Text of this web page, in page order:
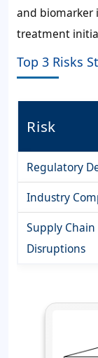
and biomarker
treatment
Top 3 Risks
Risk
Regulatory
Industry
Supply Chain
Disruptions